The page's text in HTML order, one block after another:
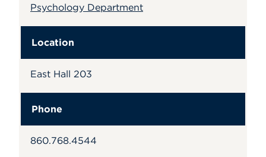
Psychology Department
Location
East Hall 203
Phone
860.768.4544